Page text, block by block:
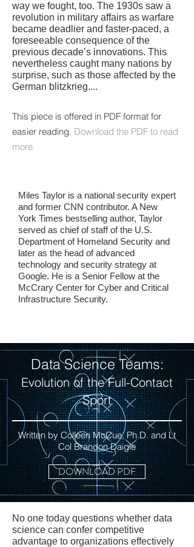
way we fought, too. The 1930s saw a
revolution in military affairs as warfare
became deadlier and faster-paced, a
foreseeable consequence of the
previous decade’s innovations. This
nevertheless caught many nations by
surprise, such as those affected by the
German blitzkrieg....
This piece is offered in PDF format for
easier reading. Download the PDF to read
more.
Miles Taylor is a national security expert
and former CNN contributor. A New
York Times bestselling author, Taylor
served as chief of staff of the U.S.
Department of Homeland Security and
later as the head of advanced
technology and security strategy at
Google. He is a Senior Fellow at the
McCrary Center for Cyber and Critical
Infrastructure Security.
Data Science Teams:
Evolution of the Full-Contact
Sport
Written by Colleen McCue, Ph.D. and Lt
Col Brandon Daigle
DOWNLOAD PDF
No one today questions whether data
science can confer competitive
advantage to organizations effectively